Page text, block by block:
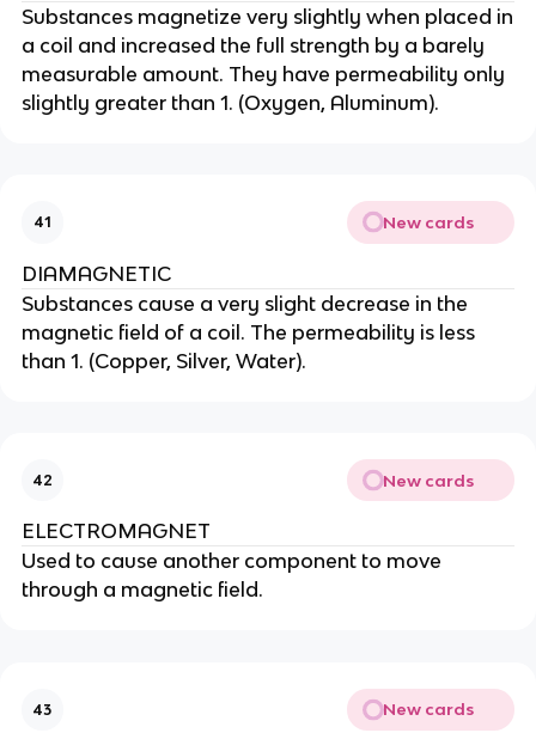
Substances magnetize very slightly when placed in
a coil and increased the full strength by a barely
measurable amount. They have permeability only
slightly greater than 1. (Oxygen, Aluminum).
41 New cards
DIAMAGNETIC
Substances cause a very slight decrease in the
magnetic field of a coil. The permeability is less
than 1. (Copper, Silver, Water).
42 New cards
ELECTROMAGNET
Used to cause another component to move
through a magnetic field.
43 New cards